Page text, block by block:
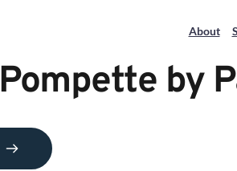
About
Pompette by